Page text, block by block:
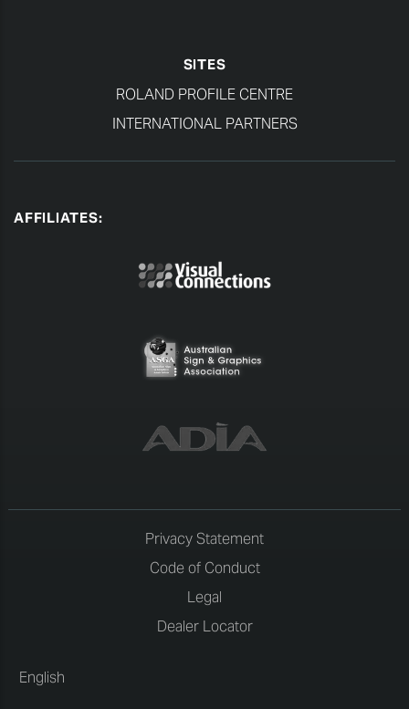
SITES
ROLAND PROFILE CENTRE
INTERNATIONAL PARTNERS
AFFILIATES:
Privacy Statement
Code of Conduct
Legal
Dealer Locator
English